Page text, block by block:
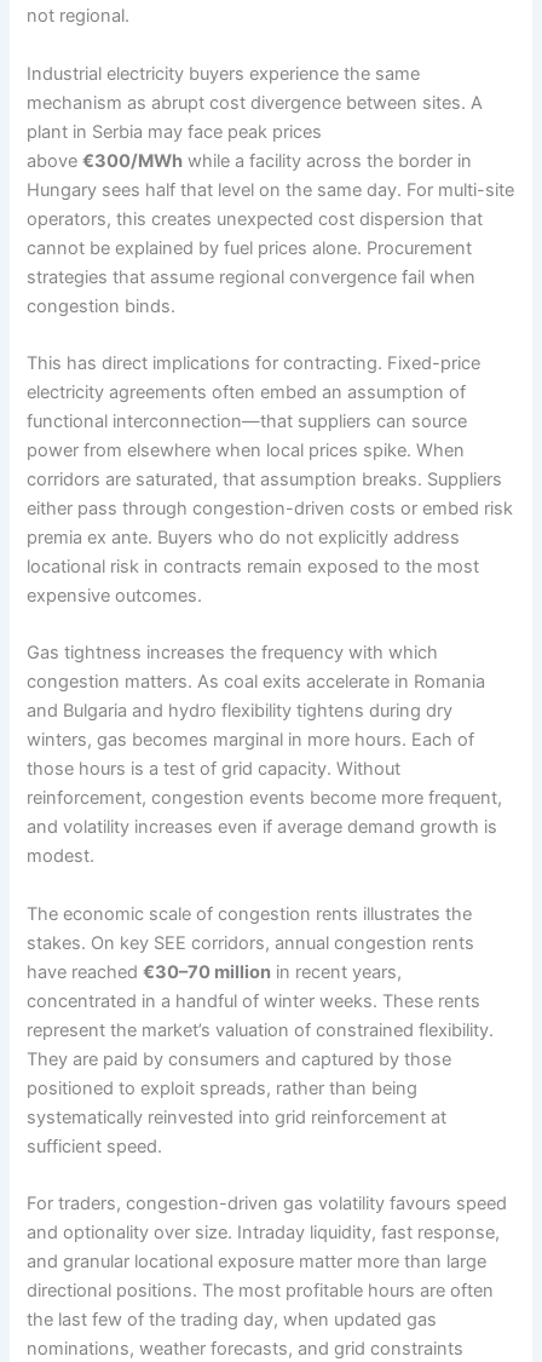
not regional.
Industrial electricity buyers experience the same
mechanism as abrupt cost divergence between sites. A
plant in Serbia may face peak prices
above€300/MWh while a facility across the border in
Hungary sees half that level on the same day. For multi-site
operators, this creates unexpected cost dispersion that
cannot be explained by fuel prices alone. Procurement
strategies that assume regional convergence fail when
congestion binds.
This has direct implications for contracting. Fixed-price
electricity agreements often embed an assumption of
functional interconnection—that suppliers can source
power from elsewhere when local prices spike. When
corridors are saturated, that assumption breaks. Suppliers
either pass through congestion-driven costs or embed risk
premia ex ante. Buyers who do not explicitly address
locational risk in contracts remain exposed to the most
expensive outcomes.
Gas tightness increases the frequency with which
congestion matters. As coal exits accelerate in Romania
and Bulgaria and hydro flexibility tightens during dry
winters, gas becomes marginal in more hours. Each of
those hours is a test of grid capacity. Without
reinforcement, congestion events become more frequent,
and volatility increases even if average demand growth is
modest.
The economic scale of congestion rents illustrates the
stakes. On key SEE corridors, annual congestion rents
have reached€30–70 million in recent years,
concentrated in a handful of winter weeks. These rents
represent the market’s valuation of constrained flexibility.
They are paid by consumers and captured by those
positioned to exploit spreads, rather than being
systematically reinvested into grid reinforcement at
sufficient speed.
For traders, congestion-driven gas volatility favours speed
and optionality over size. Intraday liquidity, fast response,
and granular locational exposure matter more than large
directional positions. The most profitable hours are often
the last few of the trading day, when updated gas
nominations, weather forecasts, and grid constraints